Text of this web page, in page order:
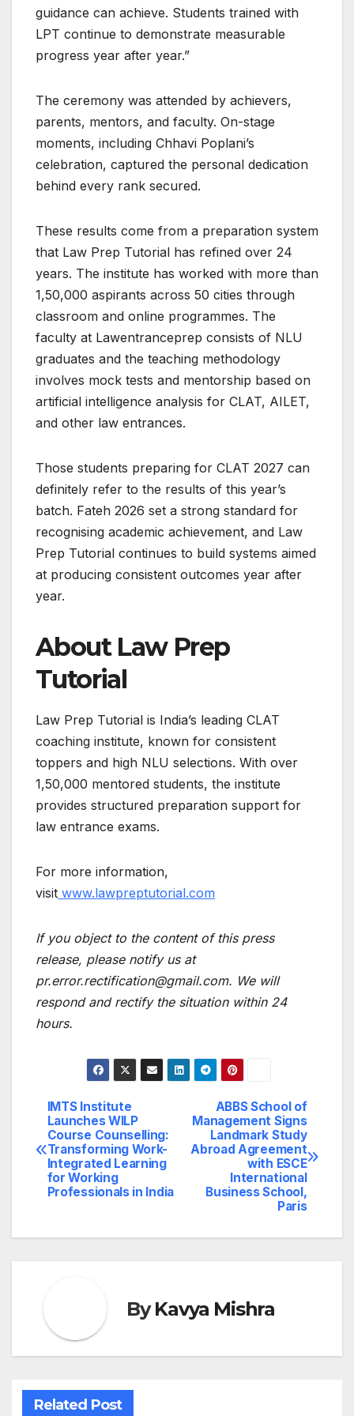
guidance can achieve. Students trained with
LPT continue to demonstrate measurable
progress year after year.”
The ceremony was attended by achievers,
parents, mentors, and faculty. On-stage
moments, including Chhavi Poplani’s
celebration, captured the personal dedication
behind every rank secured.
These results come from a preparation system
that Law Prep Tutorial has refined over 24
years. The institute has worked with more than
1,50,000 aspirants across 50 cities through
classroom and online programmes. The
faculty at Lawentranceprep consists of NLU
graduates and the teaching methodology
involves mock tests and mentorship based on
artificial intelligence analysis for CLAT, AILET,
and other law entrances.
Those students preparing for CLAT 2027 can
definitely refer to the results of this year’s
batch. Fateh 2026 set a strong standard for
recognising academic achievement, and Law
Prep Tutorial continues to build systems aimed
at producing consistent outcomes year after
year.
About Law Prep
Tutorial
Law Prep Tutorial is India’s leading CLAT
coaching institute, known for consistent
toppers and high NLU selections. With over
1,50,000 mentored students, the institute
provides structured preparation support for
law entrance exams.
For more information,
visit www.lawpreptutorial.com
If you object to the content of this press
release, please notify us at
pr.error.rectification@gmail.com. We will
respond and rectify the situation within 24
hours.
Post
navigation
ABBS School of
Management Signs
Landmark Study
Abroad Agreement
with ESCE
International
Business School,
Paris
IMTS Institute
Launches WILP
Course Counselling:
Transforming Work-
Integrated Learning
for Working
Professionals in India
ByKavya Mishra
Related Post